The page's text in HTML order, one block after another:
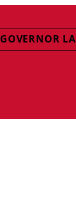
GOVERNOR